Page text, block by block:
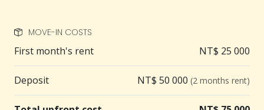
MOVE-IN COSTS
First month's rent NT$ 25 000
Deposit NT$ 50 000 (2 months rent)